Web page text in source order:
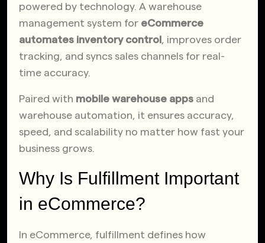
powered by technology. A warehouse
management system for eCommerce
automates inventory control, improves order
tracking, and syncs sales channels for real-
time accuracy.
Paired with mobile warehouse apps and
warehouse automation, it ensures accuracy,
speed, and scalability no matter how fast your
business grows.
Why Is Fulfillment Important
in eCommerce?
In eCommerce, fulfillment defines how